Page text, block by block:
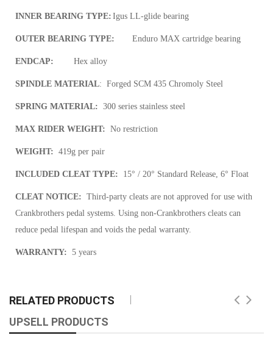
INNER BEARING TYPE: Igus LL-glide bearing
OUTER BEARING TYPE: Enduro MAX cartridge bearing
ENDCAP: Hex alloy
SPINDLE MATERIAL: Forged SCM 435 Chromoly Steel
SPRING MATERIAL: 300 series stainless steel
MAX RIDER WEIGHT: No restriction
WEIGHT: 419g per pair
INCLUDED CLEAT TYPE: 15° / 20° Standard Release, 6° Float
CLEAT NOTICE: Third-party cleats are not approved for use with
Crankbrothers pedal systems. Using non-Crankbrothers cleats can
reduce pedal lifespan and voids the pedal warranty.
WARRANTY: 5 years
RELATED PRODUCTS
UPSELL PRODUCTS